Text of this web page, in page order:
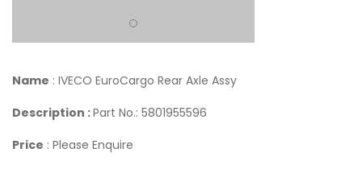
Name : IVECO EuroCargo Rear Axle Assy
Description :Part No.: 5801955596
Price : Please Enquire